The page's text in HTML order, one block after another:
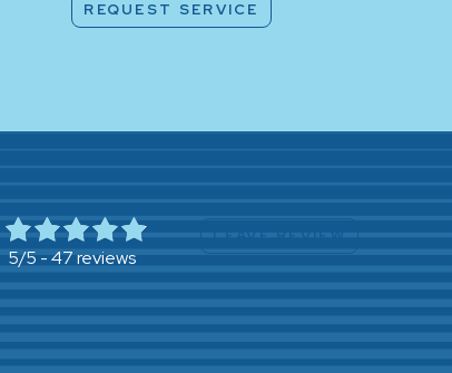
REQUEST SERVICE
5/5 - 47 reviews